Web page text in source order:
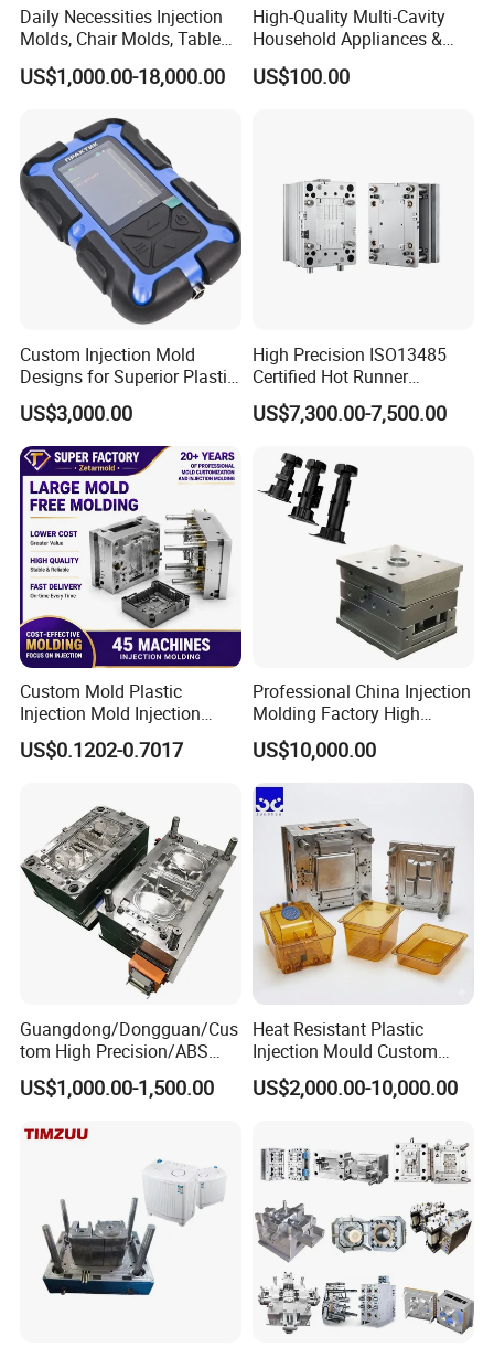
Daily Necessities Injection
Molds, Chair Molds, Table
Molds, Trash Can Molds,
Basin Molds, Basket Molds,
Molds, etc
US$1,000.00-18,000.00
High-Quality Multi-Cavity
Household Appliances &
Medical Devices Tool Steels
S136 P20 738h Nak80 718h
US$100.00
Custom Injection Mold
Designs for Superior Plastic
Part
US$3,000.00
High Precision ISO13485
Certified Hot Runner
Medical Device Injection
Mold OEM Custom Plastic
US$7,300.00-7,500.00
Custom Mold Plastic
Injection Mold Injection
Mold Plastic Injection
US$0.1202-0.7017
Professional China Injection
Molding Factory High
Capacity 4000 Ton
Clamping Force for Large
Plastic Components,
Custom Mold Design, and
Precision Manufacturing
US$10,000.00
Guangdong/Dongguan/Cus
tom High Precision/ABS
Toy/Automobile/Car/Electro
nics/Household
Polishing Plastic Mold
US$1,000.00-1,500.00
Heat Resistant Plastic
Injection Mould Custom
Food Grade Container Mold
PPSU
US$2,000.00-10,000.00